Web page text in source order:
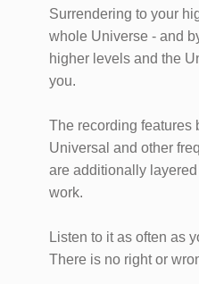
Surrendering to your
whole Universe - and
higher levels and the
you.
​The recording features
Universal and other
are additionally
work.
Listen to it as often as
There is no right or